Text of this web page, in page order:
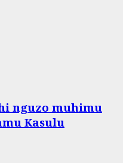
nguzo muhimu
Kasulu